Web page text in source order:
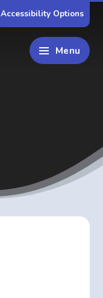
Accessibility Options
Menu